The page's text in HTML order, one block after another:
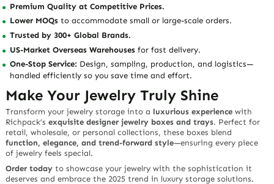
Premium Quality at Competitive Prices.
Lower MOQs to accommodate small or large-scale orders.
Trusted by 300+ Global Brands.
US-Market Overseas Warehouses for fast delivery.
One-Stop Service: Design, sampling, production, and logistics—
handled efficiently so you save time and effort.
Make Your Jewelry Truly Shine
Transform your jewelry storage into a luxurious experience with
Richpack’sexquisite designer jewelry boxes and trays. Perfect for
retail, wholesale, or personal collections, these boxes blend
function, elegance, and trend-forward style—ensuring every piece
of jewelry feels special.
Order today to showcase your jewelry with the sophistication it
deserves and embrace the 2025 trend in luxury storage solutions.